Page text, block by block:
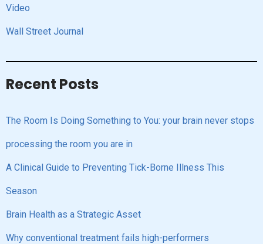
Video
Wall Street Journal
Recent Posts
The Room Is Doing Something to You: your brain never stops
processing the room you are in
A Clinical Guide to Preventing Tick-Borne Illness This
Season
Brain Health as a Strategic Asset
Why conventional treatment fails high-performers